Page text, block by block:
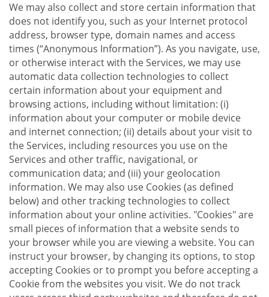
We may also collect and store certain information that
does not identify you, such as your Internet protocol
address, browser type, domain names and access
times (“Anonymous Information”). As you navigate, use,
or otherwise interact with the Services, we may use
automatic data collection technologies to collect
certain information about your equipment and
browsing actions, including without limitation: (i)
information about your computer or mobile device
and internet connection; (ii) details about your visit to
the Services, including resources you use on the
Services and other traffic, navigational, or
communication data; and (iii) your geolocation
information. We may also use Cookies (as defined
below) and other tracking technologies to collect
information about your online activities. "Cookies" are
small pieces of information that a website sends to
your browser while you are viewing a website. You can
instruct your browser, by changing its options, to stop
accepting Cookies or to prompt you before accepting a
Cookie from the websites you visit. We do not track